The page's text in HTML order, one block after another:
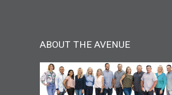
ABOUT THE AVENUE